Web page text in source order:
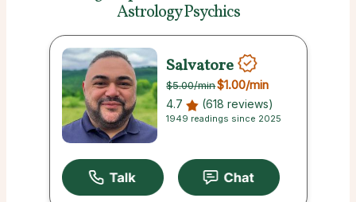
Astrology Psychics
Salvatore
$5.00/min$1.00/min
4.7 (618 reviews)
1949 readings since 2025